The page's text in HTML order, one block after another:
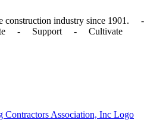
construction industry since 1901. -
- Support - Cultivate